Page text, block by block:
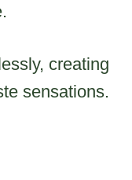
creating
sensations.